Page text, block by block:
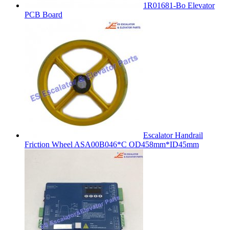
1R01681-Bo Elevator
PCB Board
Escalator Handrail
Friction Wheel ASA00B046*C OD458mm*ID45mm